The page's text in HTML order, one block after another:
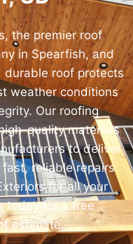
the premier roof
in Spearfish, and
durable roof protects
weather conditions
Our roofing
quality materials
to deliver
reliable repairs.
for all your
today for a free
estimate.